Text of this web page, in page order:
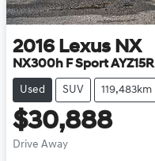
2016 Lexus NX
NX300h F Sport AYZ15R
Used SUV 119,483km
$30,888
Drive Away